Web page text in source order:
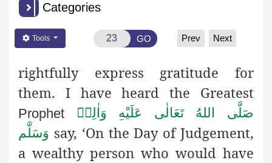
Categories
Tools GO Prev Next
rightfully express gratitude for
them. I have heard the Greatest
Prophet صَلَّى اللهُ تَعَالٰى عَلَيْهِ وَاٰلِهٖ
وَسَلَّم say, ‘On the Day of Judgement,
a wealthyperson who would have